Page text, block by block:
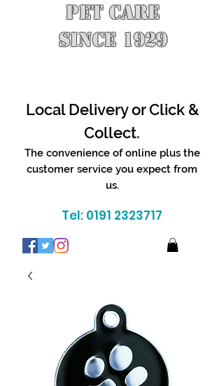
PET CARE
SINCE 1929
Local Delivery or Click &
Collect.
The convenience of online plus the
customer service you expect from
us.
Tel: 0191 2323717